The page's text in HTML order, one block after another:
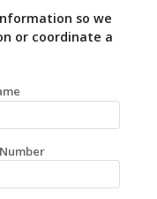
so we
or coordinate a